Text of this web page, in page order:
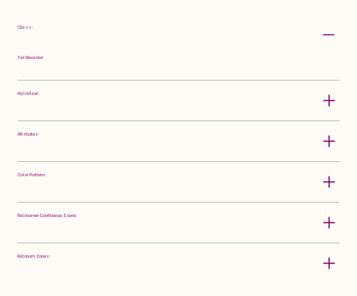
Class:
Tall Bearded
Hybridizer:
Attributes:
Color Pattern:
Rebloomer Confidence Score:
Rebloom Zones: